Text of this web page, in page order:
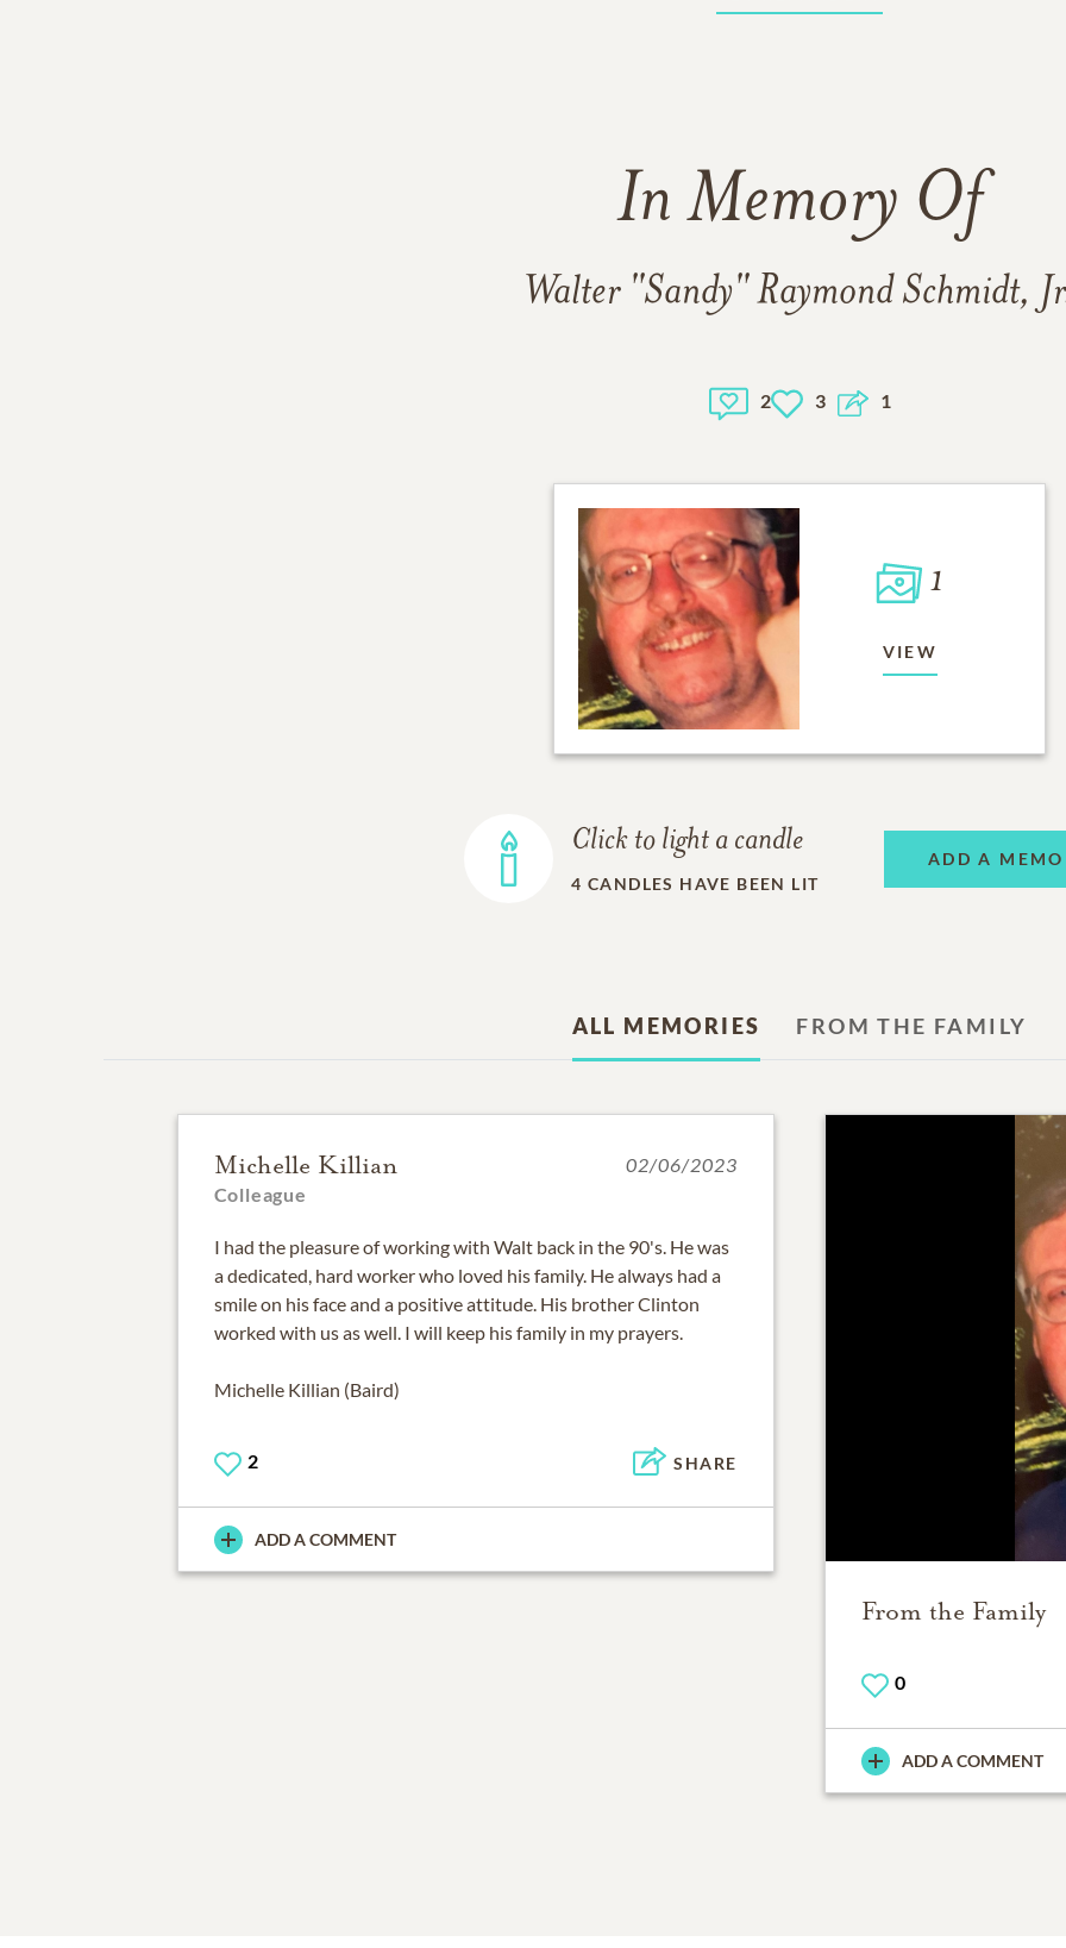
In Memory Of
Walter "Sandy" Raymond Schmidt,
2 3 1
1
VIEW
Click to light a candle
4 CANDLES HAVE BEEN LIT
ADD A
ALL MEMORIES FROM THE FAMILY
Michelle Killian
Colleague
02/06/2023
I had the pleasure of working with Walt back in the 90's. He was
a dedicated, hard worker who loved his family. He always had a
smile on his face and a positive attitude. His brother Clinton
worked with us as well. I will keep his family in my prayers.
Michelle Killian (Baird)
2 SHARE
ADD A COMMENT
From the Family
0
ADD A COMMENT